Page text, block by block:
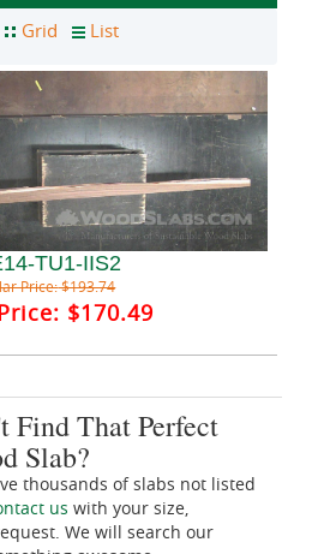
TU1-IIS2
Price:$193.74
$170.49
Find That Perfect
Slab?
thousands of slabs not listed
us with your size,
We will search our